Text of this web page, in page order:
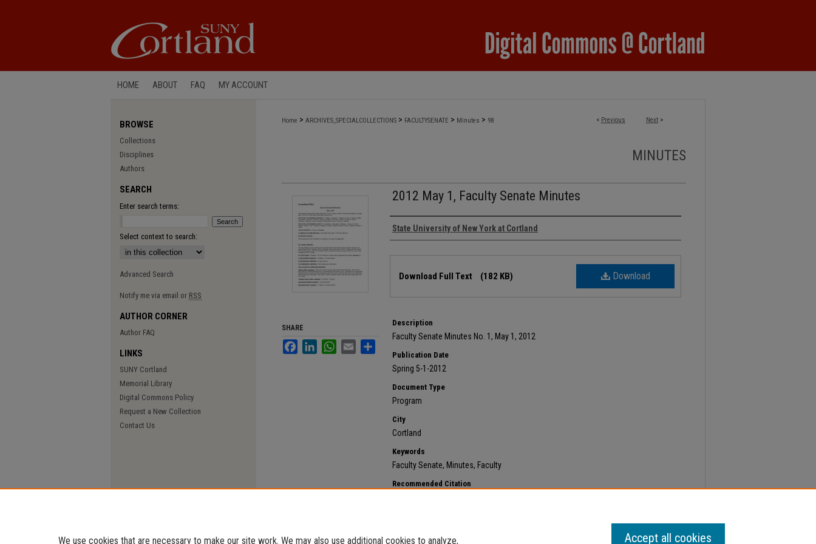
HOME ABOUT FAQ MY ACCOUNT
< Previous Next >
Home > ARCHIVES_SPECIALCOLLECTIONS > FACULTYSENATE > Minutes > 98
MINUTES
2012 May 1, Faculty Senate Minutes
Authors
State University of New York at Cortland
Download
Download Full Text (182 KB)
Description
Faculty Senate Minutes No. 1, May 1, 2012
Publication Date
Spring 5-1-2012
Document Type
Program
City
Cortland
Keywords
Faculty Senate, Minutes, Faculty
Recommended Citation
SHARE
FacebookLinkedInWhatsApp
Email
BROWSE
Collections
Disciplines
Authors
SEARCH
Enter search terms:
Select context to search:
Advanced Search
Notify me via email or RSS
AUTHOR CORNER
Author FAQ
LINKS
SUNY Cortland
Memorial Library
Digital Commons Policy
Request a New Collection
Contact Us
We use cookies that are necessary to make our site work. We may also use additional cookies to analyze, Accept all cookies